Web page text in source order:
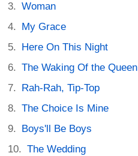
Woman
My Grace
Here On This Night
The Waking Of the Queen
Rah-Rah, Tip-Top
The Choice Is Mine
Boys'll Be Boys
The Wedding